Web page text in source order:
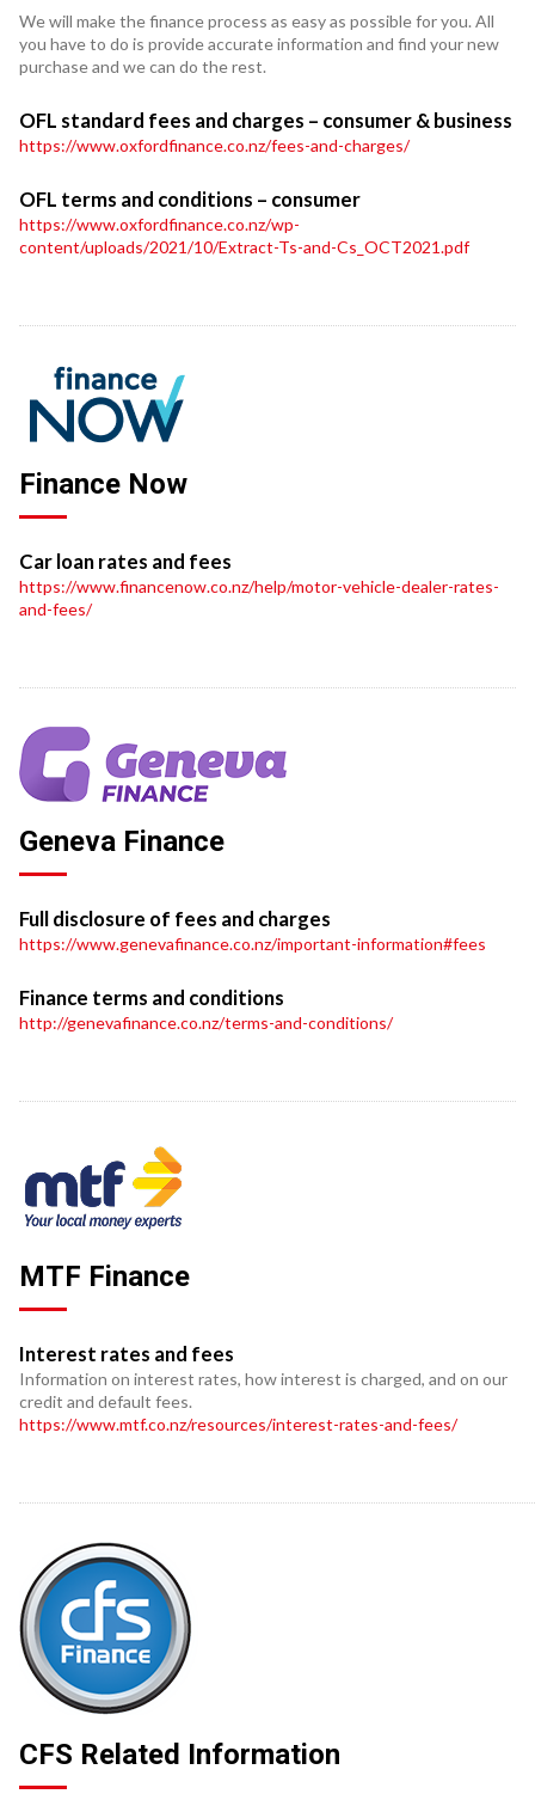
We will make the finance process as easy as possible for you. All
you have to do is provide accurate information and find your new
purchase and we can do the rest.
OFL standard fees and charges – consumer & business
https://www.oxfordfinance.co.nz/fees-and-charges/
OFL terms and conditions – consumer
https://www.oxfordfinance.co.nz/wp-
content/uploads/2021/10/Extract-Ts-and-Cs_OCT2021.pdf
Finance Now
Car loan rates and fees
https://www.financenow.co.nz/help/motor-vehicle-dealer-rates-
and-fees/
Geneva Finance
Full disclosure of fees and charges
https://www.genevafinance.co.nz/important-information#fees
Finance terms and conditions
http://genevafinance.co.nz/terms-and-conditions/
MTF Finance
Interest rates and fees
Information on interest rates, how interest is charged, and on our
credit and default fees.
https://www.mtf.co.nz/resources/interest-rates-and-fees/
CFS Related Information